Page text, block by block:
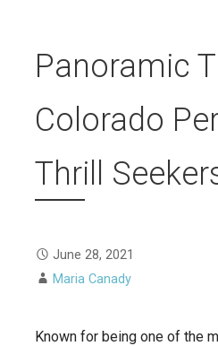
Panoramic
Colorado
Thrill
June 28, 2021
Maria Canady
Known for being one of the